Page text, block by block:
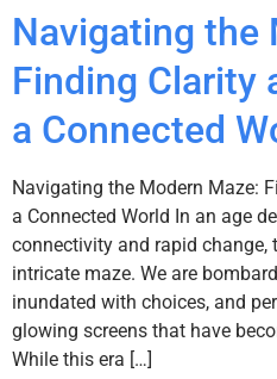
Navigating the
Finding Clarity
a Connected
Navigating the Modern Maze:
a Connected World In an age
connectivity and rapid change,
intricate maze. We are
inundated with choices, and
glowing screens that have
While this era […]